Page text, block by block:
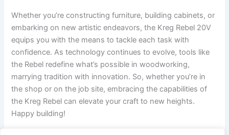
Whether you’re constructing furniture, building cabinets, ⁢or
embarking on new artistic endeavors, the Kreg‌ Rebel 20V
equips you with the‌ means ⁣to ⁢tackle⁤ each task‌ with ​
confidence. As⁢ technology continues to evolve, tools like
the Rebel‍ redefine ⁢what’s possible ‍in woodworking,
‍marrying tradition ​with innovation. So,‌ whether ⁣you’re in
the shop or on the job site, ‍embracing the capabilities​ of
the Kreg Rebel can elevate your craft to ⁤new‌ heights.
Happy building!